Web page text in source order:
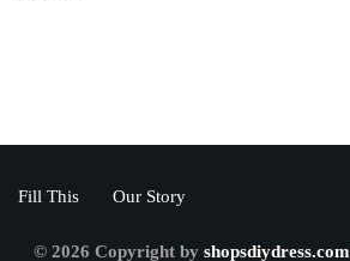
Fill This Our Story
© 2026 Copyright by shopsdiydress.com